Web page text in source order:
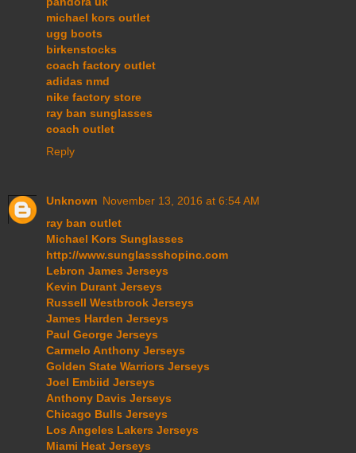
michael kors outlet
ugg boots
birkenstocks
coach factory outlet
adidas nmd
nike factory store
ray ban sunglasses
coach outlet
Reply
Unknown November 13, 2016 at 6:54 AM
ray ban outlet
Michael Kors Sunglasses
http://www.sunglassshopinc.com
Lebron James Jerseys
Kevin Durant Jerseys
Russell Westbrook Jerseys
James Harden Jerseys
Paul George Jerseys
Carmelo Anthony Jerseys
Golden State Warriors Jerseys
Joel Embiid Jerseys
Anthony Davis Jerseys
Chicago Bulls Jerseys
Los Angeles Lakers Jerseys
Miami Heat Jerseys